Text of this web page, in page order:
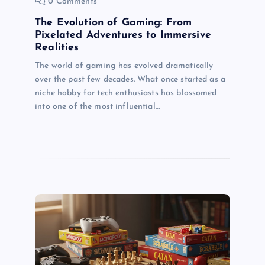
The Evolution of Gaming: From
Pixelated Adventures to Immersive
Realities
The world of gaming has evolved dramatically
over the past few decades. What once started as a
niche hobby for tech enthusiasts has blossomed
into one of the most influential…